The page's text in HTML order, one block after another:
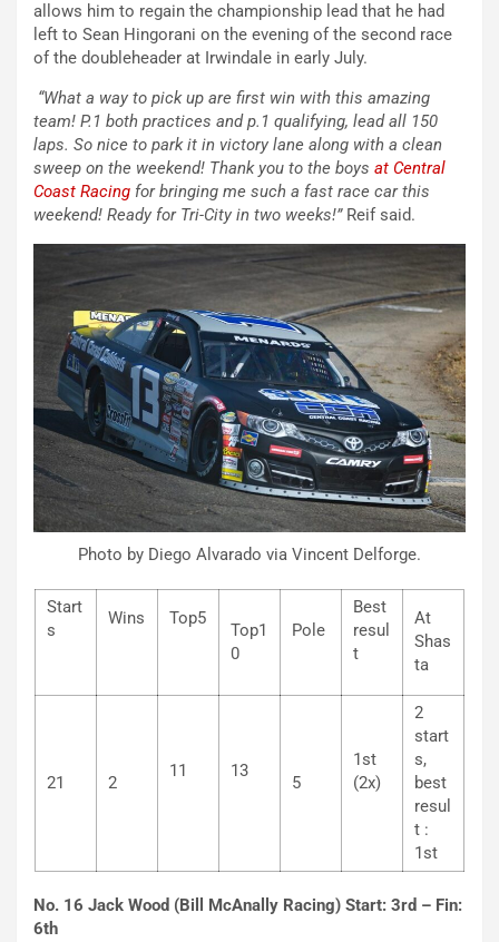
allows him to regain the championship lead that he had
left to Sean Hingorani on the evening of the second race
of the doubleheader at Irwindale in early July.
“What a way to pick up are first win with this amazing
team! P.1 both practices and p.1 qualifying, lead all 150
laps. So nice to park it in victory lane along with a clean
sweep on the weekend! Thank you to the boys at Central
Coast Racing for bringing me such a fast race car this
weekend! Ready for Tri-City in two weeks!”Reif said.
Photo by Diego Alvarado via Vincent Delforge.
Start
s
Wins Top5
Top1
0
Pole
Best
resul
t
At
Shas
ta
21 2
11 13
5
1st
(2x)
2
start
s,
best
resul
t :
1st
No. 16 Jack Wood (Bill McAnally Racing) Start: 3rd – Fin:
6th